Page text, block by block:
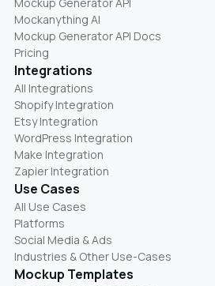
Mockanything AI
Mockup Generator API Docs
Pricing
Integrations
All Integrations
Shopify Integration
Etsy Integration
WordPress Integration
Make Integration
Zapier Integration
Use Cases
All Use Cases
Platforms
Social Media & Ads
Industries & Other Use-Cases
Mockup Templates